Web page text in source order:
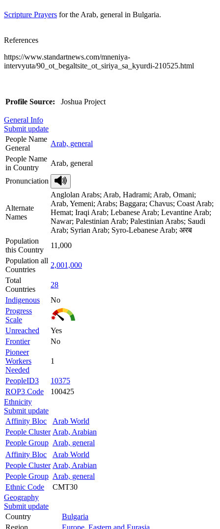
Scripture Prayers for the Arab, general in Bulgaria.
References
https://www.standartnews.com/mneniya-
intervyuta/90_ot_begaltsite_ot_siriya_sa_kyurdi-210525.html
Profile Source: Joshua Project
General Info
Submit update
People Name
General
Arab, general
People Name
in Country
Arab, general
Pronunciation
Alternate
Names
Anglolan Arabs; Arab, Hadrami; Arab, Omani;
Arab, Yemeni; Arabs; Baggara; Chavus; Coast Arab;
Hemat; Iraqi Arab; Lebanese Arab; Levantine Arab;
Nawar; Palestinian Arab; Palestinian Arabs; Saudi
Arab; Syrian Arab; Syro-Lebanese Arab; अरब
Population
this Country
11,000
Population all
Countries
2,001,000
Total
Countries
28
Indigenous
No
Progress
Scale
Unreached
Yes
Frontier
No
Pioneer
Workers
Needed
1
PeopleID3
10375
ROP3 Code
100425
Ethnicity
Submit update
Affinity Bloc
Arab World
People Cluster Arab, Arabian
People Group Arab, general
Affinity Bloc
Arab World
People Cluster Arab, Arabian
People Group Arab, general
Ethnic Code
CMT30
Geography
Submit update
Country
Bulgaria
Region
Europe, Eastern and Eurasia